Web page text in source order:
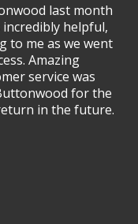
last month
incredibly helpful,
to me as we went
Amazing
service was
for the
in the future.